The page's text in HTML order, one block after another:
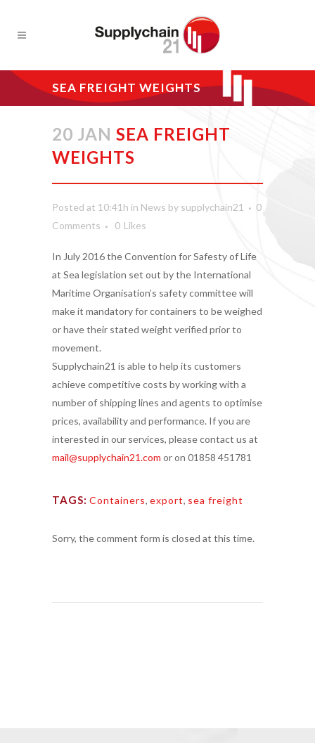
SEA FREIGHT WEIGHTS
20 JAN SEA FREIGHT
WEIGHTS
Posted at 10:41h in News by supplychain21
0
Comments
0 Likes
In July 2016 the Convention for Safesty of Life
at Sea legislation set out by the International
Maritime Organisation’s safety committee will
make it mandatory for containers to be weighed
or have their stated weight verified prior to
movement.
Supplychain21 is able to help its customers
achieve competitive costs by working with a
number of shipping lines and agents to optimise
prices, availability and performance. If you are
interested in our services, please contact us at
mail@supplychain21.com or on 01858 451781
TAGS: Containers, export, sea freight
Sorry, the comment form is closed at this time.